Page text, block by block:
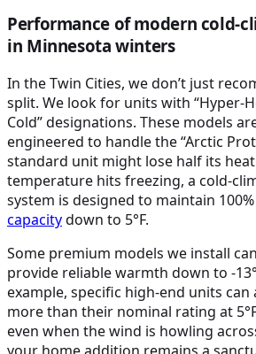
Performance of modern cold-
in Minnesota winters
In the Twin Cities, we don’t just
split. We look for units with “Hyper-
Cold” designations. These models
engineered to handle the “Arctic
standard unit might lose half its
temperature hits freezing, a cold-
system is designed to maintain
capacitydown to 5°F.
Some premium models we install
provide reliable warmth down to -
example, specific high-end units
more than their nominal rating at
even when the wind is howling